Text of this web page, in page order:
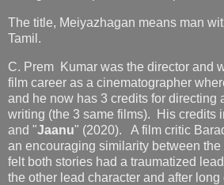
The title, Meiyazhagan means man
Tamil.
C. Prem Kumar was the director and
film career as a cinematographer
and he now has 3 credits for directing
writing (the 3 same films). His credits
and "Jaanu" (2020). A film critic
an encouraging similarity between
felt both stories had a traumatized
the other lead character and after